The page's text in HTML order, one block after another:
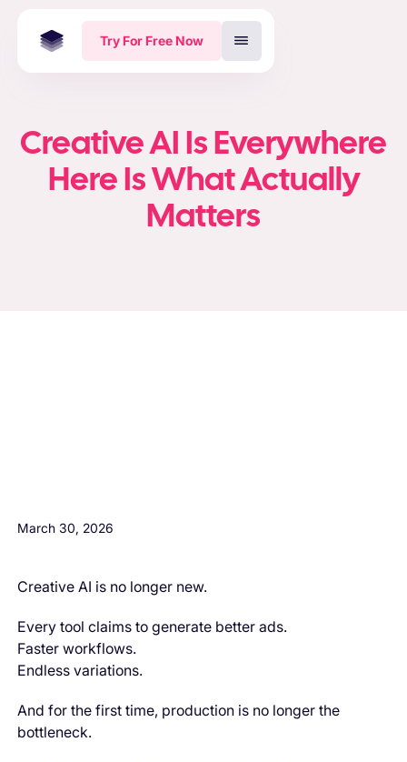
Try For Free Now
Creative AI Is Everywhere
Here Is What Actually
Matters
March 30, 2026
Creative AI is no longer new.
Every tool claims to generate better ads.
Faster workflows.
Endless variations.
And for the first time, production is no longer the
bottleneck.